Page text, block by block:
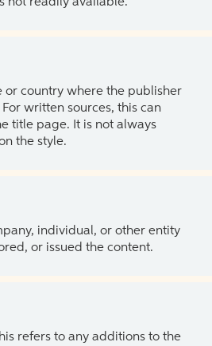
or country where the publisher
written sources, this can
title page. It is not always
the style.
individual, or other entity
or issued the content.
refers to any additions to the